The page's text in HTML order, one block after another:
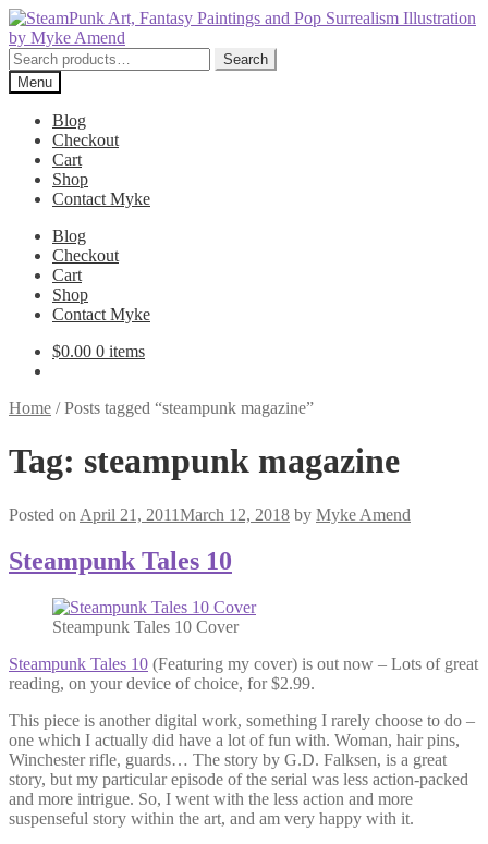
Skip
to
navigation
Skip
to
content
Search
for:
Search
Menu
Blog
Checkout
Cart
Shop
Contact Myke
Blog
Checkout
Cart
Shop
Contact Myke
$0.00 0 items
Home /Posts tagged “steampunk magazine”
Tag: steampunk magazine
Posted on April 21, 2011March 12, 2018 by Myke Amend
Steampunk Tales 10
Steampunk Tales 10 Cover
Steampunk Tales 10 (Featuring my cover) is out now – Lots of great
reading, on your device of choice, for $2.99.
This piece is another digital work, something I rarely choose to do –
one which I actually did have a lot of fun with. Woman, hair pins,
Winchester rifle, guards… The story by G.D. Falksen, is a great
story, but my particular episode of the serial was less action-packed
and more intrigue. So, I went with the less action and more
suspenseful story within the art, and am very happy with it.